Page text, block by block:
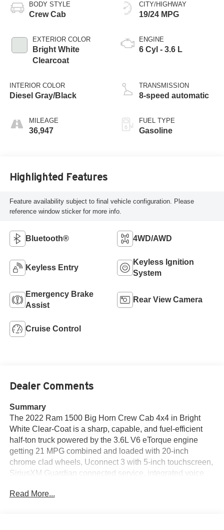
BODY STYLE
Crew Cab
EXTERIOR COLOR
Bright White
Clearcoat
INTERIOR COLOR
Diesel Gray/Black
MILEAGE
36,947
CITY/HIGHWAY
19/24 MPG
ENGINE
6 Cyl - 3.6 L
TRANSMISSION
8-speed automatic
FUEL TYPE
Gasoline
Highlighted Features
Feature availability subject to final vehicle configuration. Please
reference window sticker for more info.
Bluetooth® 4WD/AWD
Keyless Entry
Keyless Ignition
System
Emergency Brake
Assist
Rear View Camera
Cruise Control
Dealer Comments
Summary
The 2022 Ram 1500 Big Horn Crew Cab 4x4 in Bright
White Clear-Coat is a sharp, capable, and fuel-efficient
half-ton truck powered by the 3.6L V6 eTorque engine
getting 21 MPG combined and loaded with 20-inch
chrome clad wheels, Uconnect 3 with 5-inch touchscreen,
SiriusXM Guardian connected service, integrated voice
media hub, Class III bumper hitch, 7-pin wiring harness,
Read More...